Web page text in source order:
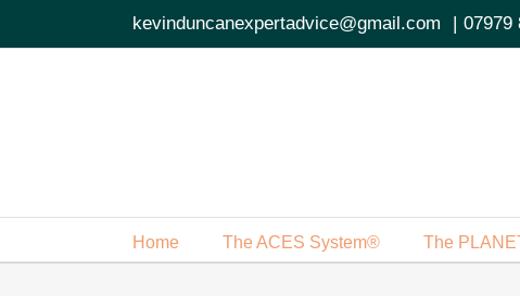
kevinduncanexpertadvice@gmail.com | 07979
Home The ACES System® The